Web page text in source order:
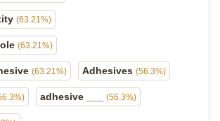
(63.21%)
(63.21%)
(63.21%) Adhesives (56.3%)
adhesive ___ (56.3%)